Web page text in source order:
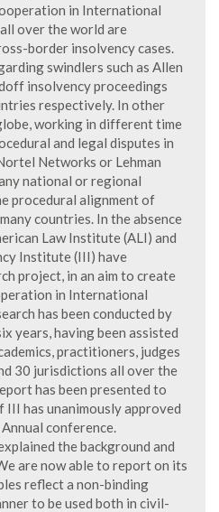
in International
over the world are
border insolvency cases.
swindlers such as Allen
insolvency proceedings
respectively. In other
working in different time
and legal disputes in
Networks or Lehman
national or regional
procedural alignment of
countries. In the absence
Law Institute (ALI) and
Institute (III) have
project, in an aim to create
in International
has been conducted by
years, having been assisted
practitioners, judges
30 jurisdictions all over the
has been presented to
III has unanimously approved
conference.
the background and
are now able to report on its
reflect a non-binding
to be used both in civil-